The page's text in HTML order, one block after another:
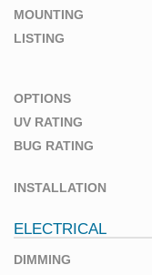
MOUNTING
LISTING
OPTIONS
UV RATING
BUG RATING
INSTALLATION
ELECTRICAL
DIMMING